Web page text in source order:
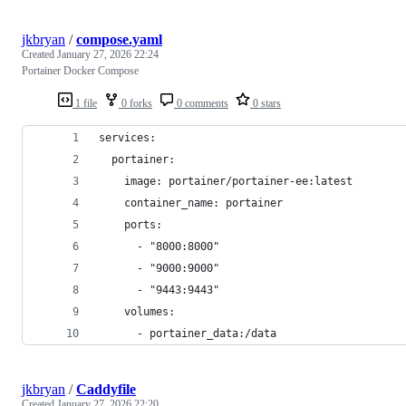
1 file 0 forks 0 comments 0 stars
jkbryan /compose.yaml
Created January 27, 2026 22:24
Portainer Docker Compose
services:
  portainer:
    image: portainer/portainer-ee:latest
    container_name: portainer
    ports:
      - "8000:8000"
      - "9000:9000"
      - "9443:9443"
    volumes:
      - portainer_data:/data
jkbryan /Caddyfile